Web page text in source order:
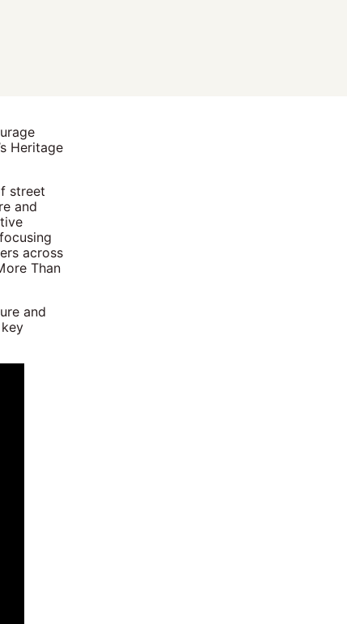
Heritage
street
and
across
Than
and